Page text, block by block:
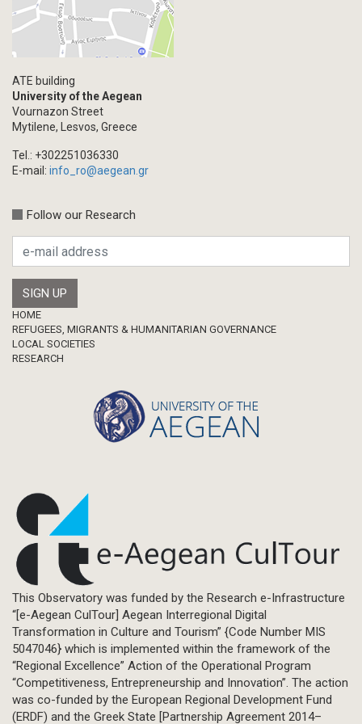
ATE building
University of the Aegean
Vournazon Street
Mytilene, Lesvos, Greece
Tel.: +302251036330
E-mail: info_ro@aegean.gr
Follow our Research
Footer
HOME
REFUGEES, MIGRANTS & HUMANITARIAN GOVERNANCE
LOCAL SOCIETIES
RESEARCH
This Observatory was funded by the Research e-Infrastructure
“[e-Aegean CulTour] Aegean Interregional Digital
Transformation in Culture and Tourism” {Code Number MIS
5047046} which is implemented within the framework of the
“Regional Excellence” Action of the Operational Program
“Competitiveness, Entrepreneurship and Innovation”. The action
was co-funded by the European Regional Development Fund
(ERDF) and the Greek State [Partnership Agreement 2014–